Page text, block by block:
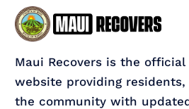
Maui Recovers is the
website providing residents,
the community with